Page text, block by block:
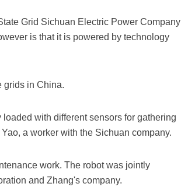
Grid Sichuan Electric Power Company
is that it is powered by technology
grids in China.
with different sensors for gathering
a worker with the Sichuan company.
work. The robot was jointly
and Zhang's company.